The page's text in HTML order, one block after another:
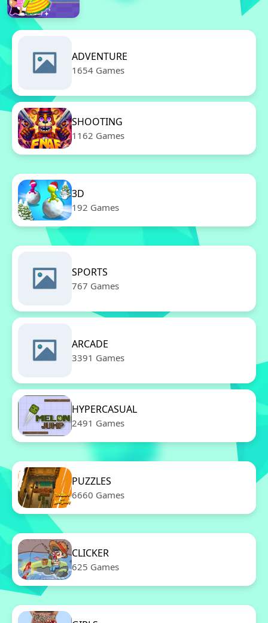
ADVENTURE
1654 Games
SHOOTING
1162 Games
3D
192 Games
SPORTS
767 Games
ARCADE
3391 Games
HYPERCASUAL
2491 Games
PUZZLES
6660 Games
CLICKER
625 Games